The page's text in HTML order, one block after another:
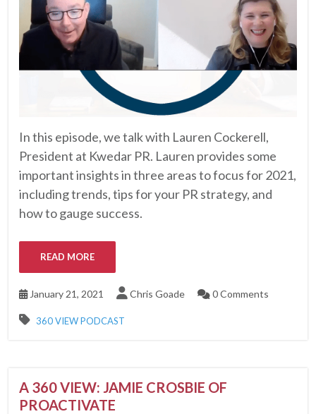
In this episode, we talk with Lauren Cockerell,
President at Kwedar PR. Lauren provides some
important insights in three areas to focus for 2021,
including trends, tips for your PR strategy, and
how to gauge success.
READ MORE
January 21, 2021 Chris Goade 0 Comments
360 VIEW PODCAST
A 360 VIEW: JAMIE CROSBIE OF
PROACTIVATE